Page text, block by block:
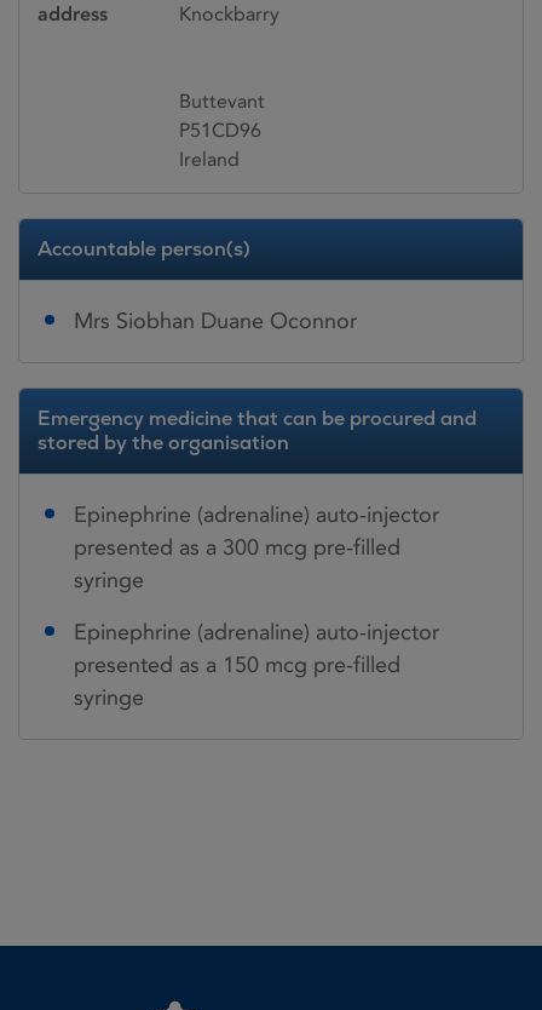
address
Knockbarry
Buttevant
P51CD96
Ireland
Accountable person(s)
Mrs Siobhan Duane Oconnor
Emergency medicine that can be procured and
stored by the organisation
Epinephrine (adrenaline) auto-injector
presented as a 300 mcg pre-filled
syringe
Epinephrine (adrenaline) auto-injector
presented as a 150 mcg pre-filled
syringe